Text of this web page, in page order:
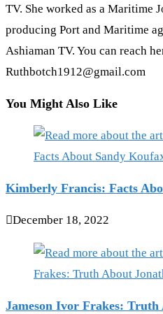
TV. She worked as a Maritime
producing Port and Maritime
Ashiaman TV. You can reach
Ruthbotch1912@gmail.com
You Might Also Like
Kimberly Francis: Facts
December 18, 2022
Jameson Ivor Frakes: Truth